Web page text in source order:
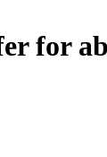
for